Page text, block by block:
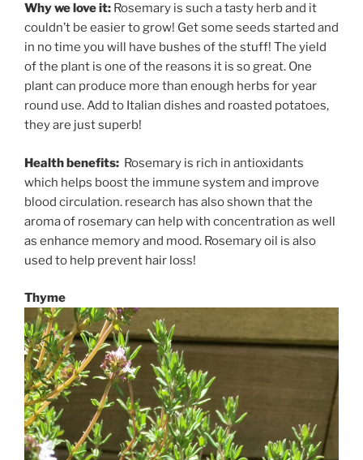
Why we love it: Rosemary is such a tasty herb and it
couldn’t be easier to grow! Get some seeds started and
in no time you will have bushes of the stuff! The yield
of the plant is one of the reasons it is so great. One
plant can produce more than enough herbs for year
round use. Add to Italian dishes and roasted potatoes,
they are just superb!
Health benefits: Rosemary is rich in antioxidants
which helps boost the immune system and improve
blood circulation. research has also shown that the
aroma of rosemary can help with concentration as well
as enhance memory and mood. Rosemary oil is also
used to help prevent hair loss!
Thyme